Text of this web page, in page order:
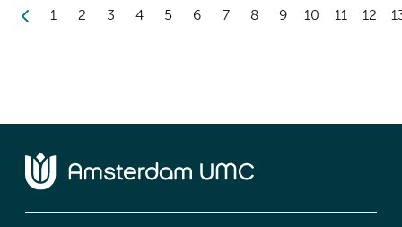
1 2 3 4 5 6 7 8 9 10 11 12